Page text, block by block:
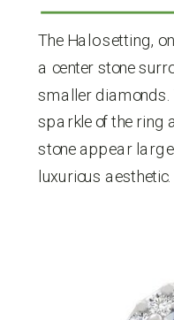
The Halo setting,
a center stone
smaller
sparkle of the ring
stone appear
luxurious aesthetic.